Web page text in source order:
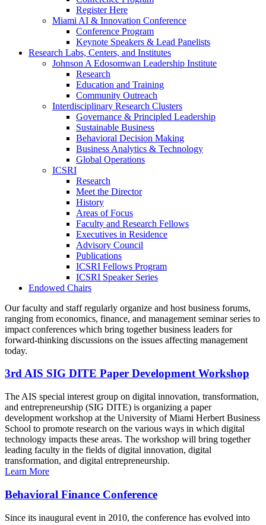
Register Here
Miami AI & Innovation Conference
Conference Program
Keynote Speakers & Lead Panelists
Research Labs, Centers, and Institutes
Johnson A Edosomwan Leadership Institute
Research
Education and Training
Community Outreach
Interdisciplinary Research Clusters
Governance & Principled Leadership
Sustainable Business
Behavioral Decision Making
Business Analytics & Technology
Global Operations
ICSRI
Research
Meet the Director
History
Areas of Focus
Faculty and Research Fellows
Executives in Residence
Advisory Council
Publications
ICSRI Fellows Program
ICSRI Speaker Series
Endowed Chairs
Our faculty and staff regularly organize and host business forums,
ranging from economics, finance, and management seminar series to
impact conferences which bring together business leaders for
forward-thinking discussions on the issues affecting management
today.
3rd AIS SIG DITE Paper Development Workshop
The AIS special interest group on digital innovation, transformation,
and entrepreneurship (SIG DITE) is organizing a paper
development workshop at the University of Miami Herbert Business
School to promote research on the various ways in which digital
technology impacts these areas. The workshop will bring together
leading faculty in the fields of digital innovation, digital
transformation, and digital entrepreneurship.
Learn More
Behavioral Finance Conference
Since its inaugural event in 2010, the conference has evolved into